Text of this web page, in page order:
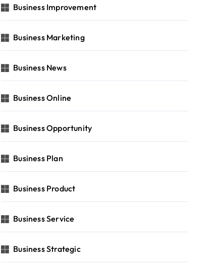
Business Improvement
Business Marketing
Business News
Business Online
Business Opportunity
Business Plan
Business Product
Business Service
Business Strategic